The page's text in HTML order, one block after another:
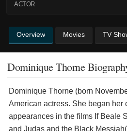
ACTOR
Overview Movies TV
Dominique Thorne
Dominique Thorne (born
American actress. She began her
appearances in the films If Beale
and Judas and the Black